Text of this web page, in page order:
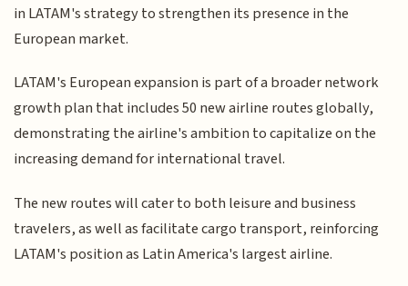
in LATAM's strategy to strengthen its presence in the
European market.
LATAM's European expansion is part of a broader network
growth plan that includes 50 new airline routes globally,
demonstrating the airline's ambition to capitalize on the
increasing demand for international travel.
The new routes will cater to both leisure and business
travelers, as well as facilitate cargo transport, reinforcing
LATAM's position as Latin America's largest airline.